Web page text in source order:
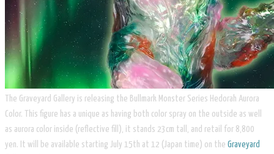
The Graveyard Gallery is releasing the Bullmark Monster Series Hedorah Aurora
Color. This figure has a unique as having both color spray on the outside as well
as aurora color inside (reflective fill), it stands 23cm tall, and retail for 8,800
yen. It will be available starting July 15th at 12 (Japan time) on the Graveyard